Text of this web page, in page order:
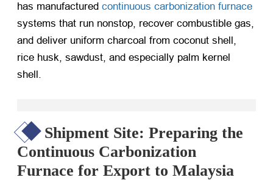
has manufactured continuous carbonization furnace
systems that run nonstop, recover combustible gas,
and deliver uniform charcoal from coconut shell,
rice husk, sawdust, and especially palm kernel
shell.
Shipment Site: Preparing the
Continuous Carbonization
Furnace for Export to Malaysia